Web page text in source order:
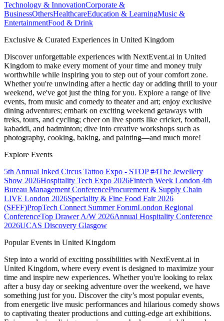
Technology & InnovationCorporate &
BusinessOthersHealthcareEducation & LearningMusic &
EntertainmentFood & Drink
Exclusive & Curated Experiences in United Kingdom
Discover unforgettable experiences with NextEvent.ai in United
Kingdom to make every moment of your time and money truly
worthwhile while inspiring you to step out of your comfort zone.
Whether you're unwinding after a hectic day or adding thrill to your
weekend, we've got just the thing for you. Explore a range of live
events, from music and comedy to theater and art; enjoy exclusive
dining adventures; embark on exciting weekend getaways with
treks, tours, and cycling; cheer on live sports like cricket, football,
kabaddi, and badminton; dive into creative workshops such as
photography, cooking, baking, and painting—and much more!
Explore Events
5th Annual Inked Circus Tattoo Expo - STOP #4The Jewellery
Show 2026Hospitality Tech Expo 2026Fintech Week London 4th
Bureau Management ConferenceProcurement & Supply Chain
LIVE London 2026Speciality & Fine Food Fair 2026
(SFFF)PropTech Connect Summer ForumLondon Regional
ConferenceTop Drawer A/W 2026Annual Hospitality Conference
2026UCAS Discovery Glasgow
Popular Events in United Kingdom
Step into a world of exciting possibilities with NextEvent.ai in
United Kingdom, where every event is designed to maximize your
time and inspire new experiences. Whether you're looking to relax
after a busy day or seeking adventure over the weekend, we have
something just for you. Discover the city’s most popular events,
from energetic live music performances and hilarious comedy shows
to captivating theater productions and cutting-edge art exhibitions.